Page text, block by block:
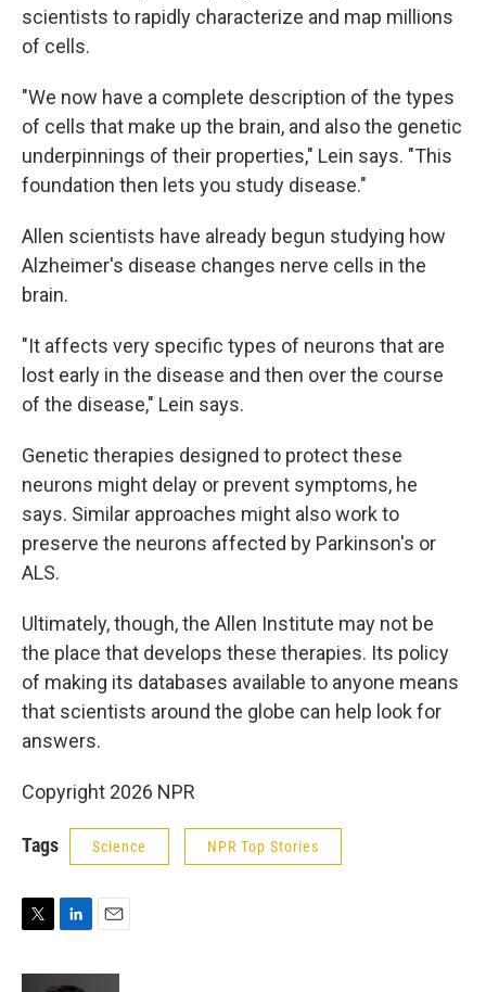
scientists to rapidly characterize and map millions
of cells.
"We now have a complete description of the types
of cells that make up the brain, and also the genetic
underpinnings of their properties," Lein says. "This
foundation then lets you study disease."
Allen scientists have already begun studying how
Alzheimer's disease changes nerve cells in the
brain.
"It affects very specific types of neurons that are
lost early in the disease and then over the course
of the disease," Lein says.
Genetic therapies designed to protect these
neurons might delay or prevent symptoms, he
says. Similar approaches might also work to
preserve the neurons affected by Parkinson's or
ALS.
Ultimately, though, the Allen Institute may not be
the place that develops these therapies. Its policy
of making its databases available to anyone means
that scientists around the globe can help look for
answers.
Copyright 2026 NPR
Tags Science NPR Top Stories
i
n
a